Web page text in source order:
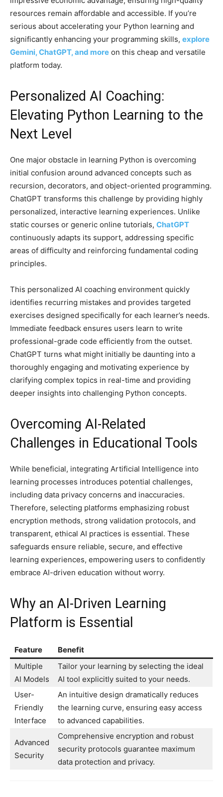
resources remain affordable and accessible. If you’re
serious about accelerating your Python learning and
significantly enhancing your programming skills, explore
Gemini, ChatGPT, and more on this cheap and versatile
platform today.
Personalized AI Coaching:
Elevating Python Learning to the
Next Level
One major obstacle in learning Python is overcoming
initial confusion around advanced concepts such as
recursion, decorators, and object-oriented programming.
ChatGPT transforms this challenge by providing highly
personalized, interactive learning experiences. Unlike
static courses or generic online tutorials, ChatGPT
continuously adapts its support, addressing specific
areas of difficulty and reinforcing fundamental coding
principles.
This personalized AI coaching environment quickly
identifies recurring mistakes and provides targeted
exercises designed specifically for each learner’s needs.
Immediate feedback ensures users learn to write
professional-grade code efficiently from the outset.
ChatGPT turns what might initially be daunting into a
thoroughly engaging and motivating experience by
clarifying complex topics in real-time and providing
deeper insights into challenging Python concepts.
Overcoming AI-Related
Challenges in Educational Tools
While beneficial, integrating Artificial Intelligence into
learning processes introduces potential challenges,
including data privacy concerns and inaccuracies.
Therefore, selecting platforms emphasizing robust
encryption methods, strong validation protocols, and
transparent, ethical AI practices is essential. These
safeguards ensure reliable, secure, and effective
learning experiences, empowering users to confidently
embrace AI-driven education without worry.
Why an AI-Driven Learning
Platform is Essential
Feature
Benefit
Multiple
AI Models
Tailor your learning by selecting the ideal
AI tool explicitly suited to your needs.
User-
Friendly
Interface
An intuitive design dramatically reduces
the learning curve, ensuring easy access
to advanced capabilities.
Advanced
Security
Comprehensive encryption and robust
security protocols guarantee maximum
data protection and privacy.